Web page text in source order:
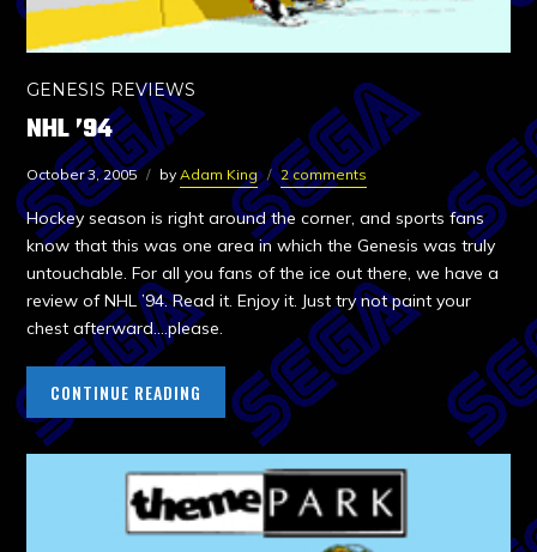
GENESIS REVIEWS
NHL ’94
October 3, 2005 byAdam King 2 comments
Hockey season is right around the corner, and sports fans
know that this was one area in which the Genesis was truly
untouchable. For all you fans of the ice out there, we have a
review of NHL ’94. Read it. Enjoy it. Just try not paint your
chest afterward….please.
CONTINUE READING